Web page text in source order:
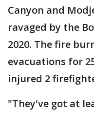
Canyon and
ravaged by the
2020. The fire
evacuations for
injured 2
"They've got at